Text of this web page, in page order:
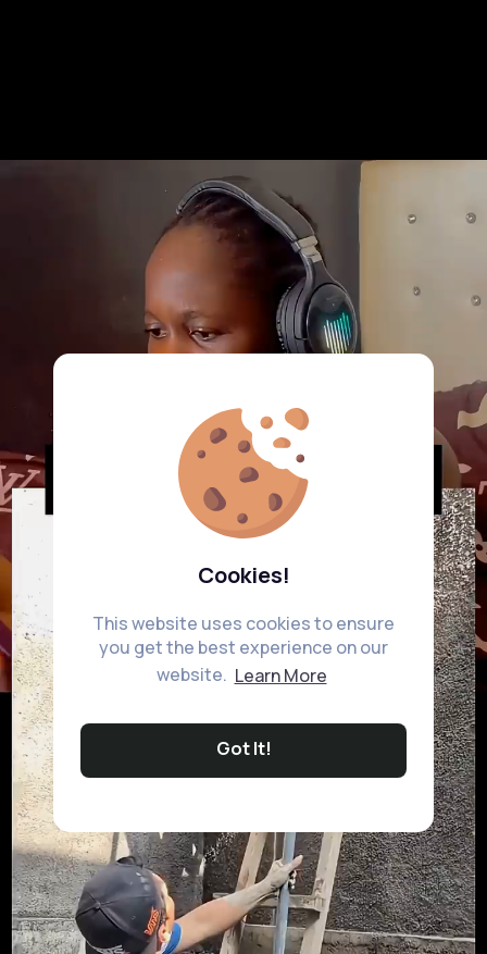
Cookies!
This website uses cookies to ensure
you get the best experience on our
website. Learn More
Got It!